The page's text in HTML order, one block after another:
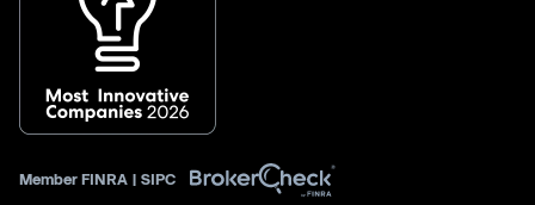
Member FINRA | SIPC